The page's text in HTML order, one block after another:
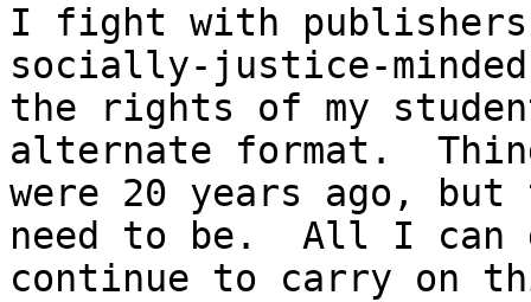
I fight with
socially-justice-
the rights of my
alternate format.
were 20 years ago,
need to be.  All I
continue to carry on